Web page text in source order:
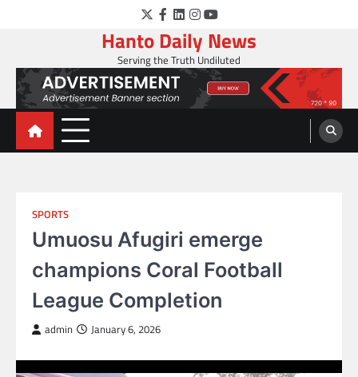
Twitter
Facebook
LinkedIn
Instagram
YouTube
Hanto Daily News
Serving the Truth Undiluted
SPORTS
Umuosu Afugiri emerge
champions Coral Football
League Completion
admin January 6, 2026